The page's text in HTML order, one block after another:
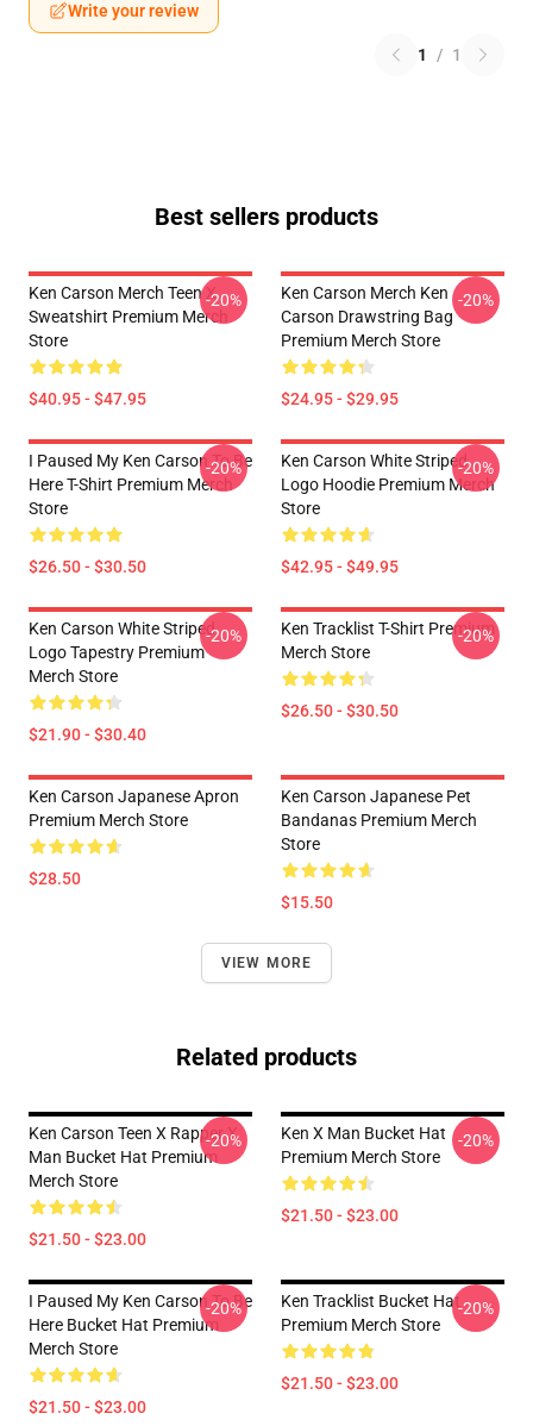
Write your review
1 / 1
Best sellers products
Ken Carson Merch Teen X
Sweatshirt Premium Merch
Store
$40.95 - $47.95
-20%
Ken Carson Merch Ken
Carson Drawstring Bag
Premium Merch Store
$24.95 - $29.95
-20%
I Paused My Ken Carson To Be
Here T-Shirt Premium Merch
Store
$26.50 - $30.50
-20%
Ken Carson White Striped
Logo Hoodie Premium Merch
Store
$42.95 - $49.95
-20%
Ken Carson White Striped
Logo Tapestry Premium
Merch Store
$21.90 - $30.40
-20%
Ken Tracklist T-Shirt Premium
Merch Store
$26.50 - $30.50
-20%
Ken Carson Japanese Apron
Premium Merch Store
$28.50
Ken Carson Japanese Pet
Bandanas Premium Merch
Store
$15.50
VIEW MORE
Related products
Ken Carson Teen X Rapper X
Man Bucket Hat Premium
Merch Store
$21.50 - $23.00
-20%
Ken X Man Bucket Hat
Premium Merch Store
$21.50 - $23.00
-20%
I Paused My Ken Carson To Be
Here Bucket Hat Premium
Merch Store
$21.50 - $23.00
-20%
Ken Tracklist Bucket Hat
Premium Merch Store
$21.50 - $23.00
-20%